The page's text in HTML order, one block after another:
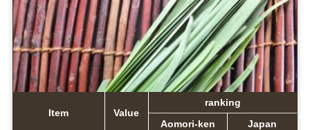
Item Value
ranking
Aomori-ken
Japan